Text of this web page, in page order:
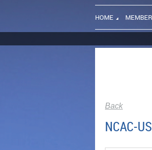
HOME
Back
NCAC-